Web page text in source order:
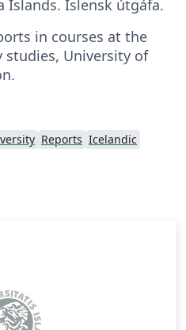
Íslensk útgáfa.
in courses at the
studies, University of
Reports Icelandic